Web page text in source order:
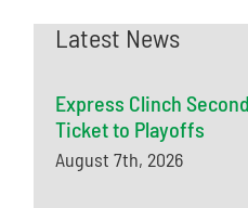
Latest News
Express Clinch
Ticket to Playoffs
August 7th, 2026